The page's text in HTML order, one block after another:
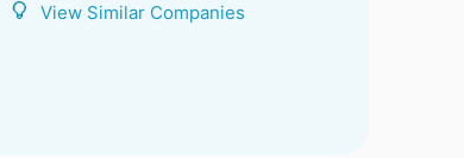
View Similar Companies